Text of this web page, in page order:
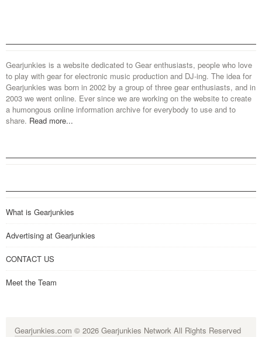
Gearjunkies is a website dedicated to Gear enthusiasts, people who love
to play with gear for electronic music production and DJ-ing. The idea for
Gearjunkies was born in 2002 by a group of three gear enthusiasts, and in
2003 we went online. Ever since we are working on the website to create
a humongous online information archive for everybody to use and to
share. Read more...
What is Gearjunkies
Advertising at Gearjunkies
CONTACT US
Meet the Team
Gearjunkies.com © 2026 Gearjunkies Network All Rights Reserved